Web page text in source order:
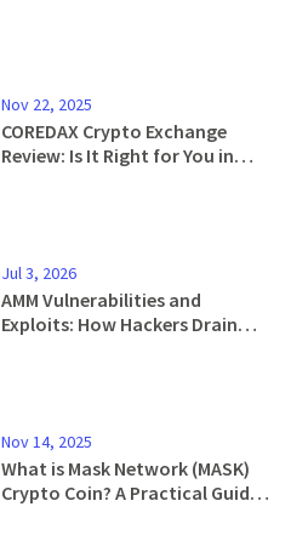
Nov 22, 2025
COREDAX Crypto Exchange
Review: Is It Right for You in
Jul 3, 2026
AMM Vulnerabilities and
Exploits: How Hackers Drain
Nov 14, 2025
What is Mask Network (MASK)
Crypto Coin? A Practical Guide